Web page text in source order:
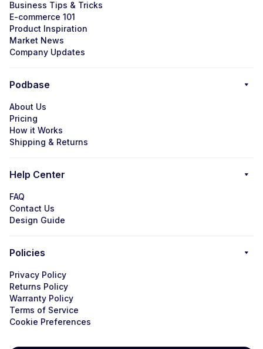
Business Tips & Tricks
E-commerce 101
Product Inspiration
Market News
Company Updates
Podbase
About Us
Pricing
How it Works
Shipping & Returns
Help Center
FAQ
Contact Us
Design Guide
Policies
Privacy Policy
Returns Policy
Warranty Policy
Terms of Service
Cookie Preferences